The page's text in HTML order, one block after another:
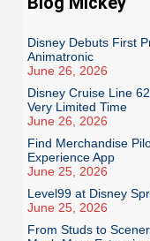
Disney Debuts First
Animatronic
June 26, 2026
Disney Cruise Line
Very Limited Time
June 26, 2026
Find Merchandise
Experience App
June 25, 2026
Level99 at Disney
June 25, 2026
From Studs to